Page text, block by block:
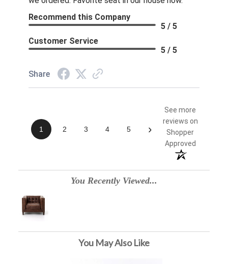
Recommend this Company
5 / 5
Customer Service
5 / 5
Share
1 2 3 4 5 ›
See more
reviews on
Shopper
Approved
You Recently Viewed...
You May Also Like